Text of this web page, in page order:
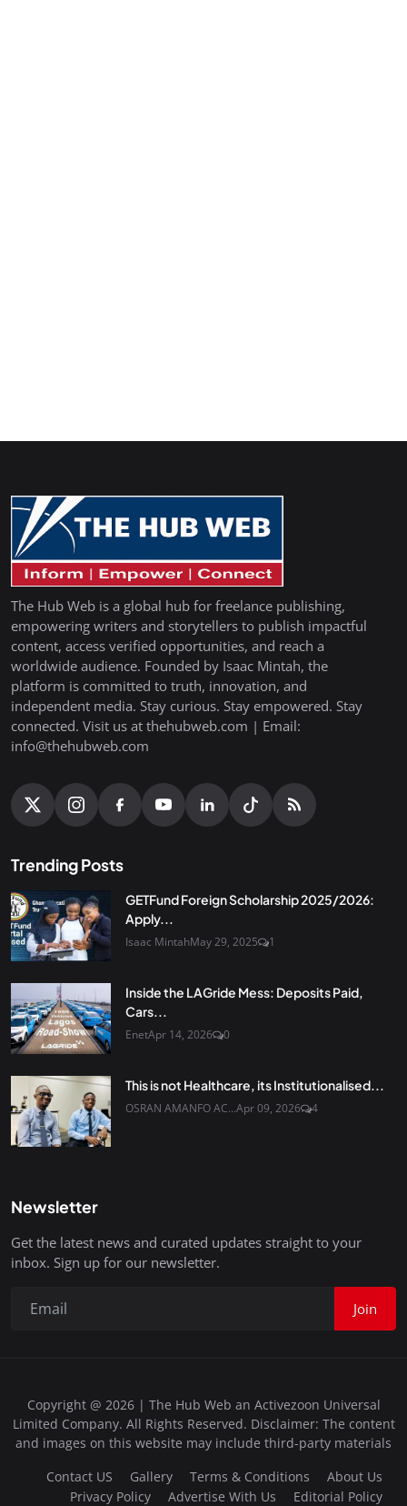
The Hub Web is a global hub for freelance publishing,
empowering writers and storytellers to publish impactful
content, access verified opportunities, and reach a
worldwide audience. Founded by Isaac Mintah, the
platform is committed to truth, innovation, and
independent media. Stay curious. Stay empowered. Stay
connected. Visit us at thehubweb.com | Email:
info@thehubweb.com
Trending Posts
GETFund Foreign Scholarship 2025/2026:
Apply...
Isaac MintahMay 29, 2025 1
Inside the LAGride Mess: Deposits Paid,
Cars...
EnetApr 14, 2026 0
This is not Healthcare, its Institutionalised...
OSRAN AMANFO AC...Apr 09, 2026 4
Newsletter
Get the latest news and curated updates straight to your
inbox. Sign up for our newsletter.
Join
Copyright @ 2026 | The Hub Web an Activezoon Universal
Limited Company. All Rights Reserved. Disclaimer: The content
and images on this website may include third-party materials
Contact US
Gallery Terms & Conditions
About Us
Privacy Policy
Advertise With Us Editorial Policy